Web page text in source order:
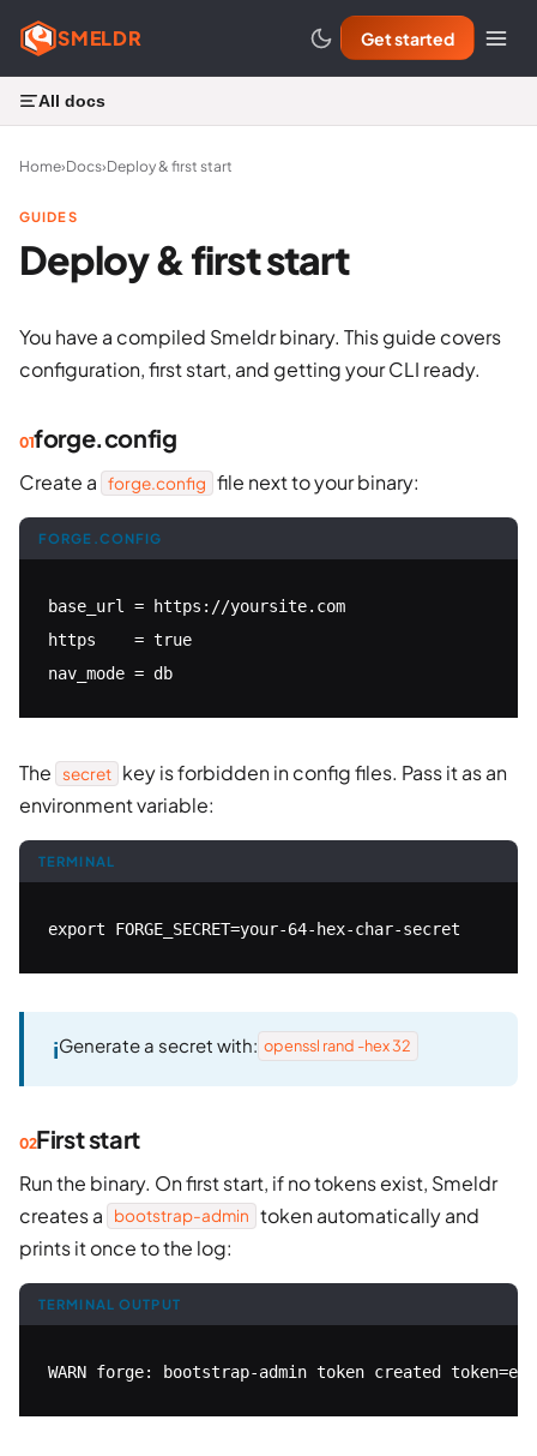
SMELDR Get started
All docs
Home›Docs›Deploy & first start
GUIDES
Deploy & first start
You have a compiled Smeldr binary. This guide covers
configuration, first start, and getting your CLI ready.
forge.config
Create a forge.config file next to your binary:
FORGE.CONFIG
base_url = https://yoursite.com
https    = true
nav_mode = db
The secret
key is forbidden in config files. Pass it as an
environment variable:
TERMINAL
export FORGE_SECRET=your-64-hex-char-secret
Generate a secret with: openssl rand -hex 32
First start
Run the binary. On first start, if no tokens exist, Smeldr
creates a
bootstrap-admin token automatically and
prints it once to the log:
TERMINAL OUTPUT
WARN forge: bootstrap-admin token created